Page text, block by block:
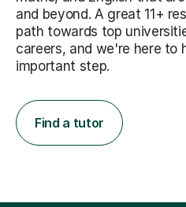
and beyond. A great 11+
path towards top
careers, and we're here
important step.
Find a tutor